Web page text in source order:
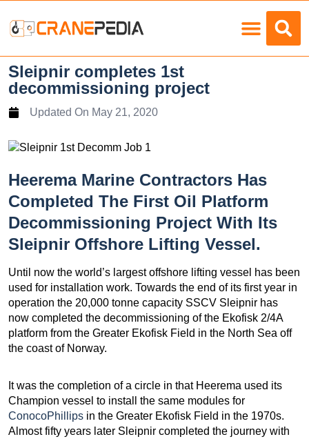
Sleipnir completes 1st
decommissioning project
Updated On May 21, 2020
Heerema Marine Contractors Has
Completed The First Oil Platform
Decommissioning Project With Its
Sleipnir Offshore Lifting Vessel.
Until now the world’s largest offshore lifting vessel has been
used for installation work. Towards the end of its first year in
operation the 20,000 tonne capacity SSCV Sleipnir has
now completed the decommissioning of the Ekofisk 2/4A
platform from the Greater Ekofisk Field in the North Sea off
the coast of Norway.
It was the completion of a circle in that Heerema used its
Champion vessel to install the same modules for
ConocoPhillips in the Greater Ekofisk Field in the 1970s.
Almost fifty years later Sleipnir completed the journey with